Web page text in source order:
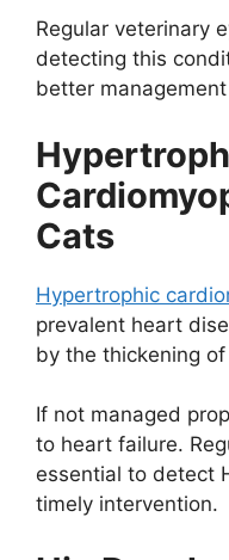
Regular veterinary
detecting this
better
Cats
Hypertrophic
prevalent heart
by the thickening
If not managed
to heart failure.
essential to detect
timely intervention.